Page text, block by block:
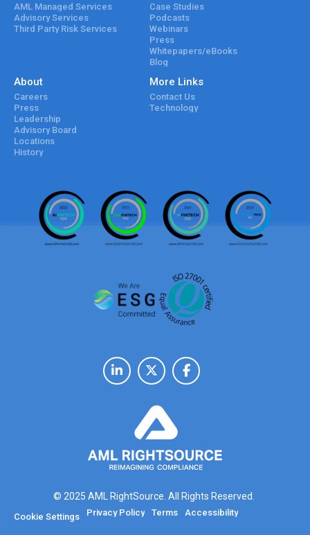
AML Managed Services
Advisory Services
Third Party Risk Services
Case Studies
Podcasts
Webinars
Press
Whitepapers/eBooks
Blog
About
Careers
Press
Leadership
Advisory Board
Locations
History
More Links
Contact Us
Technology
© 2025 AML RightSource. All Rights Reserved.
Cookie Settings Privacy Policy Terms Accessibility